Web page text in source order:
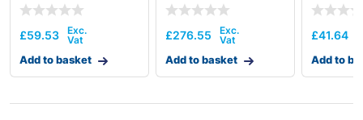
Hyundai
HX300S L
HX300S
L(#1001-)
£59.53
Add to basket
£276.55
Add to basket
£41.64
Add to